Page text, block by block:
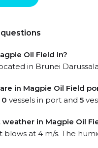
Oil Field in?
in Brunei
in Magpie Oil Field
0 vessels in port and 5
in Magpie Oil
at 4 m/s. The